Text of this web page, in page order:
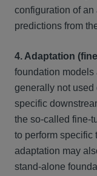
configuration of
predictions from
4. Adaptation
foundation models
generally not used
specific
the so-called fine-
to perform specific
adaptation may
stand-alone